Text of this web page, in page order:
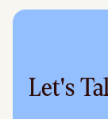
Let's